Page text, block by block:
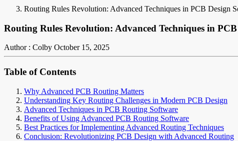
Routing Rules Revolution: Advanced Techniques in PCB Design
Routing Rules Revolution: Advanced Techniques in
Author : Colby October 15, 2025
Table of Contents
Why Advanced PCB Routing Matters
Understanding Key Routing Challenges in Modern PCB Design
Advanced Techniques in PCB Routing Software
Benefits of Using Advanced PCB Routing Software
Best Practices for Implementing Advanced Routing Techniques
Conclusion: Revolutionizing PCB Design with Advanced Routing